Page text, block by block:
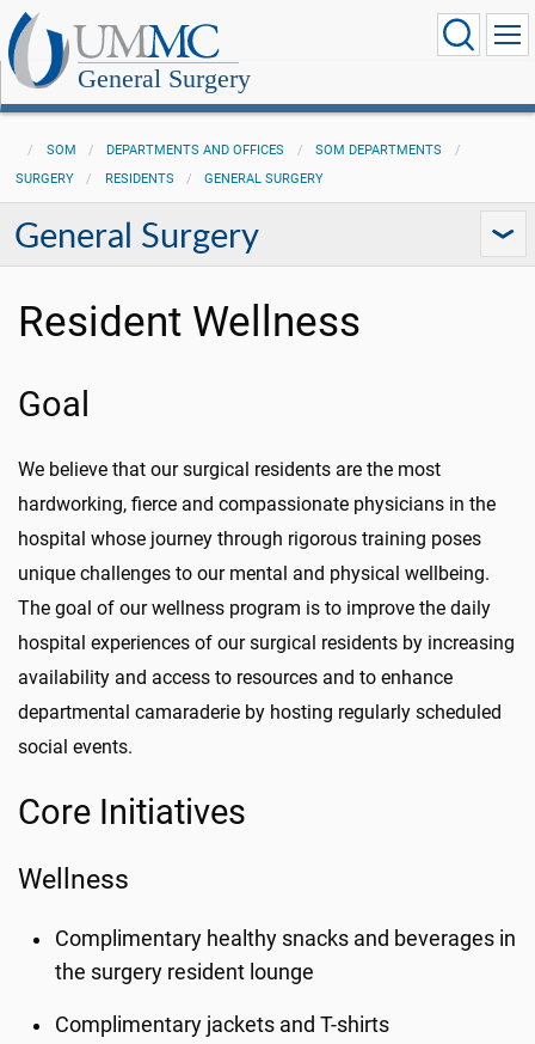
General Surgery
SOM DEPARTMENTS AND OFFICES
SOM DEPARTMENTS
SURGERY
RESIDENTS GENERAL SURGERY
General Surgery
Resident Wellness
Goal
We believe that our surgical residents are the most
hardworking, fierce and compassionate physicians in the
hospital whose journey through rigorous training poses
unique challenges to our mental and physical wellbeing.
The goal of our wellness program is to improve the daily
hospital experiences of our surgical residents by increasing
availability and access to resources and to enhance
departmental camaraderie by hosting regularly scheduled
social events.
Core Initiatives
Wellness
Complimentary healthy snacks and beverages in
the surgery resident lounge
Complimentary jackets and T-shirts